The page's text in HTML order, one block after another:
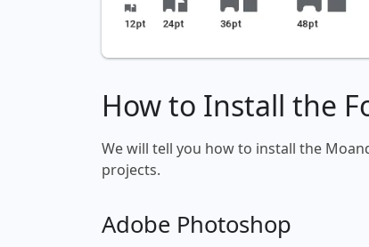
How to Install the
We will tell you how to install the
projects.
Adobe Photoshop